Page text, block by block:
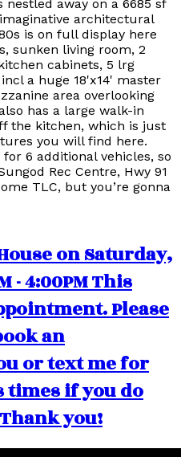
away on a 6685 sf
architectural
is on full display here
sunken living room, 2
cabinets, 5 lrg
a huge 18'x14' master
area overlooking
has a large walk-in
the kitchen, which is just
you will find here.
6 additional vehicles, so
Rec Centre, Hwy 91
TLC, but you’re gonna
on Saturday,
- 4:00PM This
Please
an
or text me for
times if you do
you!